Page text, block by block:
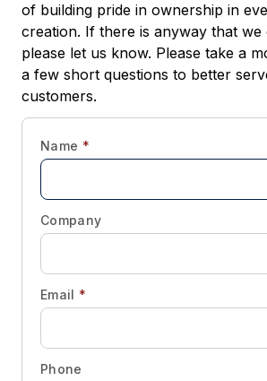
of building pride in ownership in
creation. If there is anyway that we
please let us know. Please take a
a few short questions to better
customers.
Name *
Company
Email *
Phone